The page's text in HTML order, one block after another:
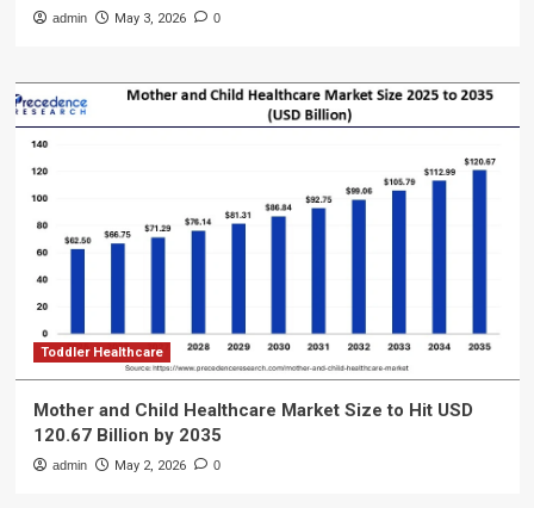
admin May 3, 2026 0
Toddler Healthcare
Mother and Child Healthcare Market Size to Hit USD
120.67 Billion by 2035
admin May 2, 2026 0